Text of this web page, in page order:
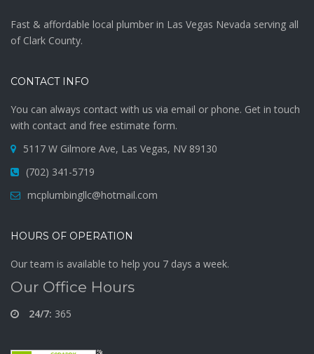
Fast & affordable local plumber in Las Vegas Nevada serving all
of Clark County.
CONTACT INFO
You can always contact with us via email or phone. Get in touch
with contact and free estimate form.
5117 W Gilmore Ave, Las Vegas, NV 89130
(702) 341-5719
mcplumbingllc@hotmail.com
HOURS OF OPERATION
Our team is available to help you 7 days a week.
Our Office Hours
24/7: 365